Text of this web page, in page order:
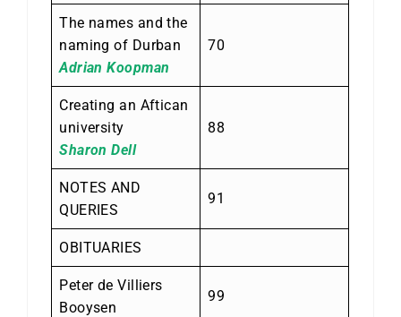
The names and the
naming of Durban
Adrian Koopman
70
Creating an Aftican
university
Sharon Dell
88
NOTES AND
QUERIES
91
OBITUARIES
Peter de Villiers
Booysen
99